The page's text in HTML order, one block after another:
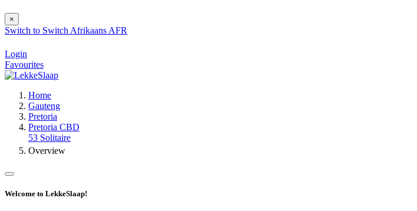
×
Switch to Switch Afrikaans AFR
Login
Favourites
Home
Gauteng
Pretoria
Pretoria CBD
53 Solitaire
Overview
Welcome to LekkeSlaap!